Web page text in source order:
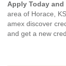
Apply Today and
area of Horace,
amex discover
and get a new